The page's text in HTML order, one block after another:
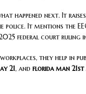
happened next. It
police. It mentions the
federal court ruling
they help in
21, and florida man 21st